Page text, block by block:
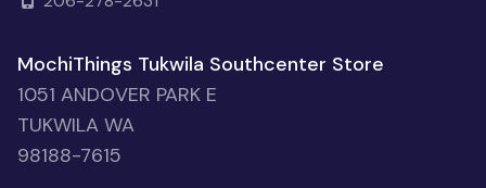
MochiThings Tukwila Southcenter Store
1051 ANDOVER PARK E
TUKWILA WA
98188-7615